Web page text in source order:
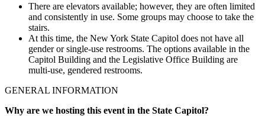
There are elevators available; however, they are often limited
and consistently in use. Some groups may choose to take the
stairs.
At this time, the New York State Capitol does not have all
gender or single-use restrooms. The options available in the
Capitol Building and the Legislative Office Building are
multi-use, gendered restrooms.
GENERAL INFORMATION
Why are we hosting this event in the State Capitol?